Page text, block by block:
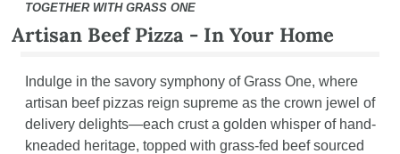
TOGETHER WITH GRASS ONE
Artisan Beef Pizza - In Your Home
Indulge in the savory symphony of Grass One, where
artisan beef pizzas reign supreme as the crown jewel of
delivery delights—each crust a golden whisper of hand-
kneaded heritage, topped with grass-fed beef sourced